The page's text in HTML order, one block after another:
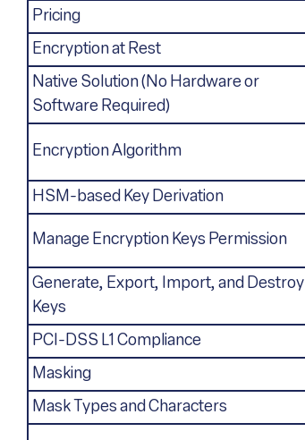
Pricing
Encryption at Rest
Native Solution (No Hardware or
Software Required)
Encryption Algorithm
HSM-based Key Derivation
Manage Encryption Keys Permission
Generate, Export, Import, and Destroy
Keys
PCI-DSS L1 Compliance
Masking
Mask Types and Characters